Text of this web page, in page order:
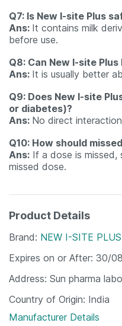
Q7: Is New I-site Plus
Ans: It contains milk
before use.
Q8: Can New I-site
Ans: It is usually better
Q9: Does New I-site
or diabetes)?
Ans: No direct
Q10: How should
Ans: If a dose is
missed dose.
Product Details
Brand NEW I-SITE PLUS
Expires on or After 30/
Address Sun pharma
Country of Origin India
Manufacturer Details